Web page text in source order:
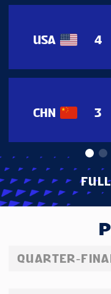
USA 4
CHN 3
QUARTER-